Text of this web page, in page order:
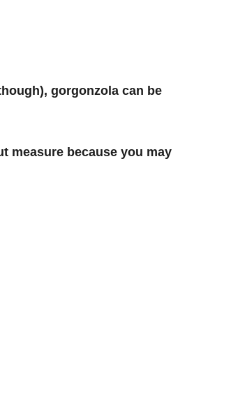
gorgonzola can be
measure because you may